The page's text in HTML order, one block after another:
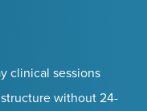
clinical sessions
without 24-